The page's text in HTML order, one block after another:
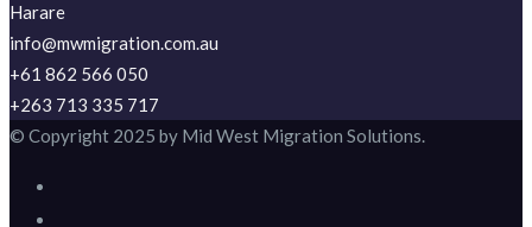
Harare
info@mwmigration.com.au
+61 862 566 050
+263 713 335 717
© Copyright 2025 by Mid West Migration Solutions.